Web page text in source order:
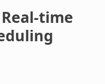
time